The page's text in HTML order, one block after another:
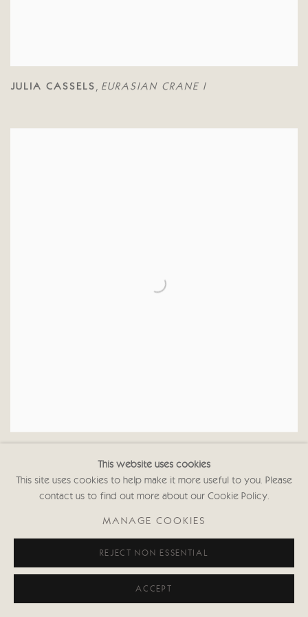
JULIA CASSELS , EURASIAN CRANE I
This website uses cookies
This site uses cookies to help make it more useful to you. Please
contact us to find out more about our Cookie Policy.
MANAGE COOKIES
REJECT NON ESSENTIAL
ACCEPT